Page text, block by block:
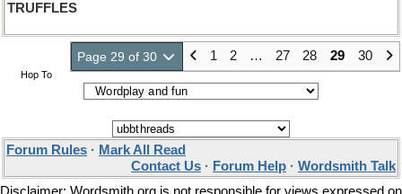
TRUFFLES
Page 29 of 30 1 2 … 27 28 29 30
Hop To
Forum Rules · Mark All Read
Contact Us · Forum Help · Wordsmith Talk